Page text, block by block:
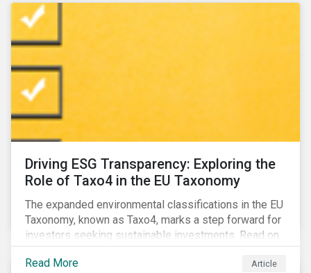
Driving ESG Transparency: Exploring the
Role of Taxo4 in the EU Taxonomy
The expanded environmental classifications in the EU
Taxonomy, known as Taxo4, marks a step forward for
investors seeking sustainable investments. Read on
to learn what the new criteria cover and why it matters
to investors.
Read More Article